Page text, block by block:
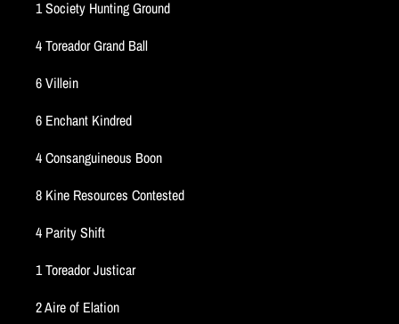
1 Society Hunting Ground
4 Toreador Grand Ball
6 Villein
6 Enchant Kindred
4 Consanguineous Boon
8 Kine Resources Contested
4 Parity Shift
1 Toreador Justicar
2 Aire of Elation